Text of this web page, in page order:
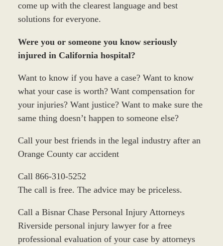
come up with the clearest language and best
solutions for everyone.
Were you or someone you know seriously
injured in California hospital?
Want to know if you have a case? Want to know
what your case is worth? Want compensation for
your injuries? Want justice? Want to make sure the
same thing doesn’t happen to someone else?
Call your best friends in the legal industry after an
Orange County car accident
Call 866-310-5252
The call is free. The advice may be priceless.
Call a Bisnar Chase Personal Injury Attorneys
Riverside personal injury lawyer for a free
professional evaluation of your case by attorneys